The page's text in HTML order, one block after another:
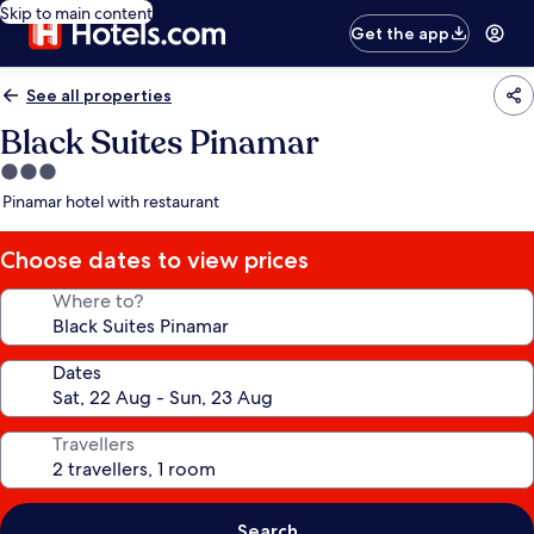
Skip to main content
Get the app
See all properties
Black Suites Pinamar
3.0
star
Pinamar hotel with restaurant
Choose dates to view prices
Where to?
Dates
Travellers